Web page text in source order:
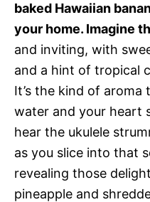
baked Hawaiian
your home. Imagine
and inviting, with
and a hint of tropical
It’s the kind of
water and your heart
hear the ukulele
as you slice into that
revealing those
pineapple and